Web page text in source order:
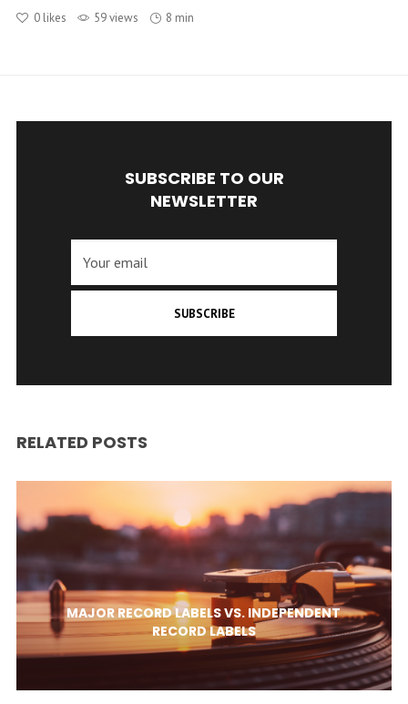
0 likes 59 views 8 min
SUBSCRIBE TO OUR
NEWSLETTER
SUBSCRIBE
RELATED POSTS
MAJOR RECORD LABELS VS. INDEPENDENT
RECORD LABELS